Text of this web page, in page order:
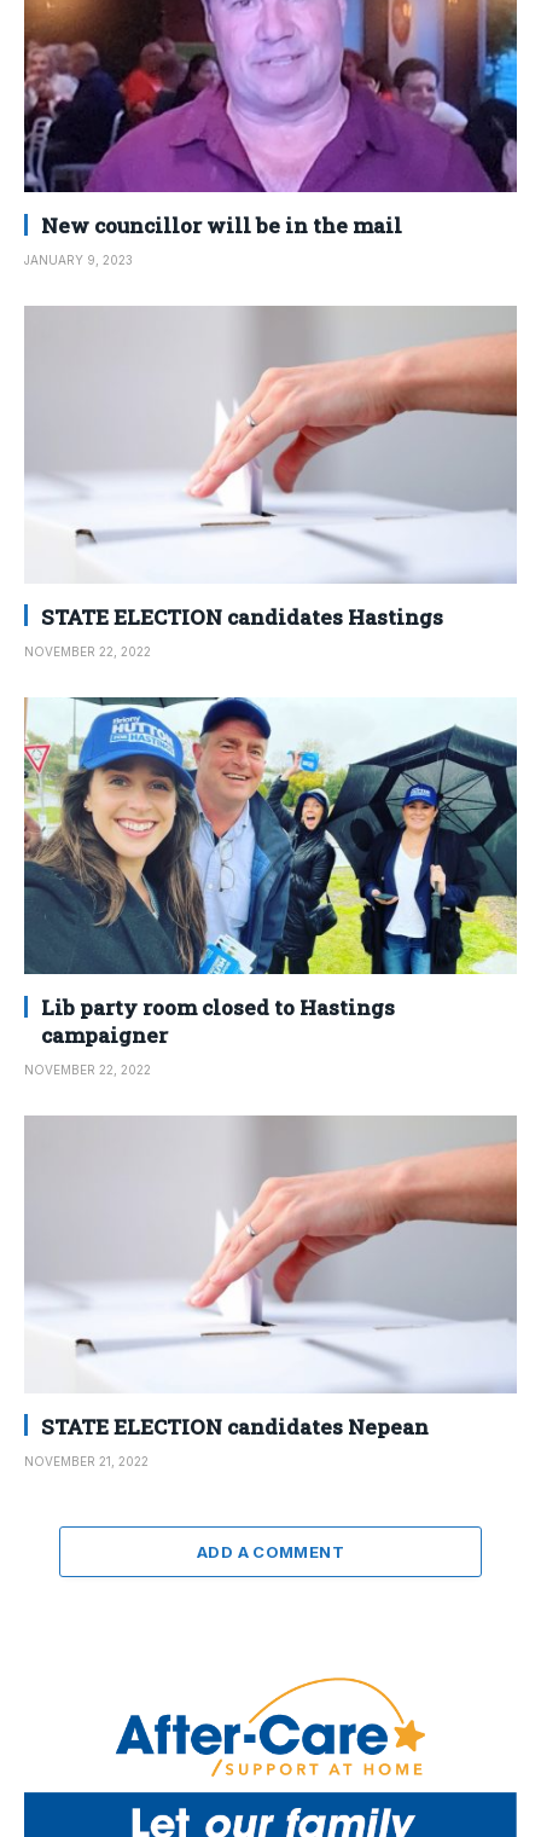
New councillor will be in the mail
JANUARY 9, 2023
STATE ELECTION candidates Hastings
NOVEMBER 22, 2022
Lib party room closed to Hastings
campaigner
NOVEMBER 22, 2022
STATE ELECTION candidates Nepean
NOVEMBER 21, 2022
ADD A COMMENT